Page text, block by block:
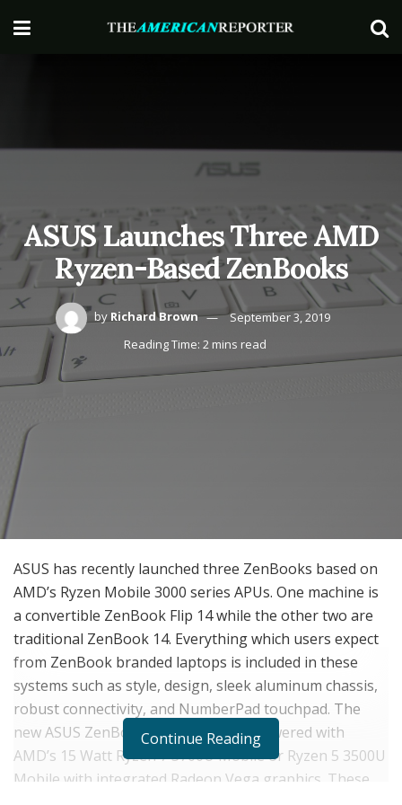
ASUS Launches Three AMD
Ryzen-Based ZenBooks
by Richard Brown
September 3, 2019
Reading Time: 2 mins read
ASUS has recently launched three ZenBooks based on
AMD’s Ryzen Mobile 3000 series APUs. One machine is
a convertible ZenBook Flip 14 while the other two are
traditional ZenBook 14. Everything which users expect
from ZenBook branded laptops is included in these
systems such as style, design, sleek aluminum chassis,
robust connectivity, and NumberPad touchpad. The
new ASUS ZenBook notebooks are powered with
AMD’s 15 Watt Ryzen 7 3700U Mobile or Ryzen 5 3500U
Mobile with integrated Radeon Vega graphics. These
Continue Reading